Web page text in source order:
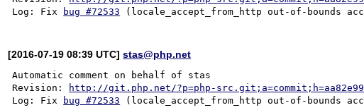
Log: Fix
bug #72533
[2016-07-19 08:39 UTC]stas@php.net
Automatic comment on behalf of stas
Revision:
http://git.php.net/?p=php-
Log: Fix
bug #72533